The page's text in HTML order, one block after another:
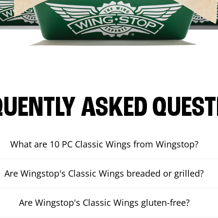
ASKED
What are 10 PC Classic Wings from Wingstop?
Are Wingstop's Classic Wings breaded or grilled?
Are Wingstop's Classic Wings gluten-free?